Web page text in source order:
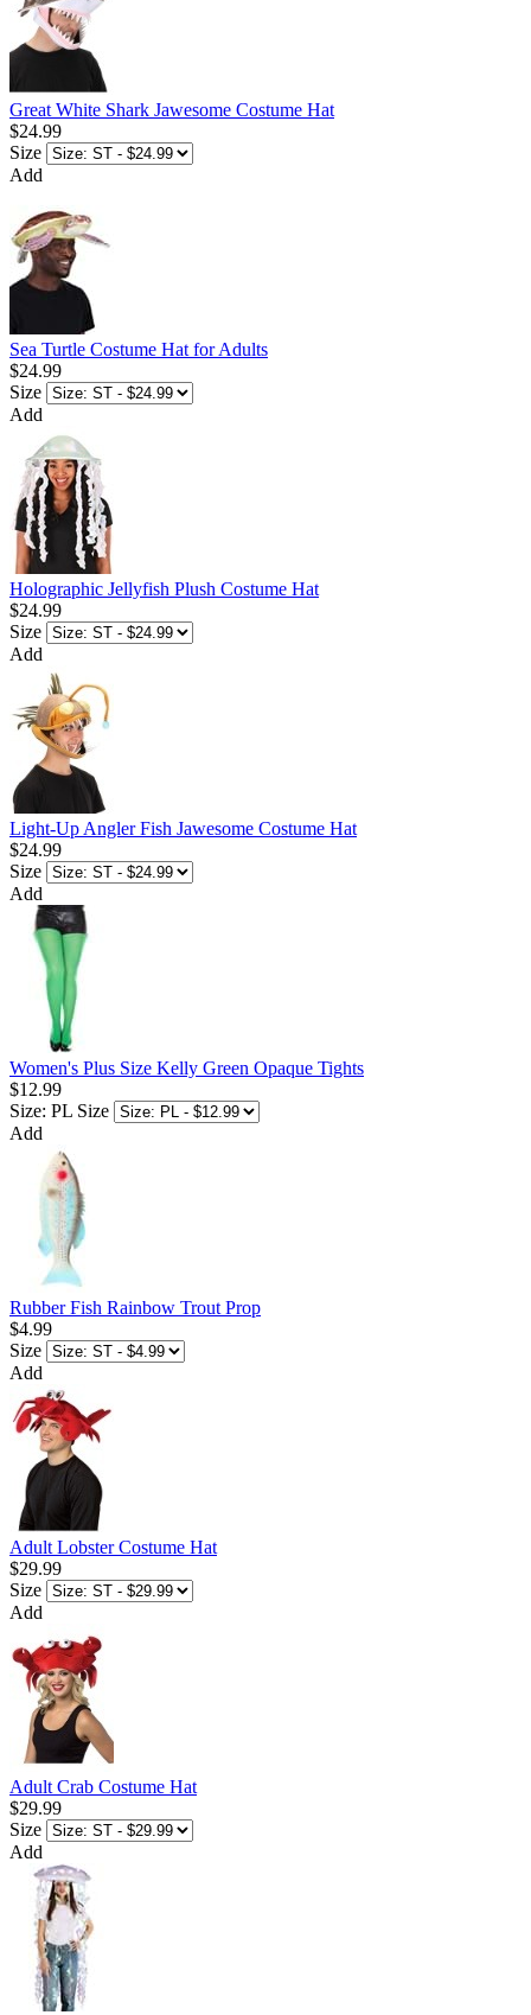
Great White Shark Jawesome Costume Hat
$24.99
Size
Add
Sea Turtle Costume Hat for Adults
$24.99
Size
Add
Holographic Jellyfish Plush Costume Hat
$24.99
Size
Add
Light-Up Angler Fish Jawesome Costume Hat
$24.99
Size
Add
Women's Plus Size Kelly Green Opaque Tights
$12.99
Size: PL Size
Add
Rubber Fish Rainbow Trout Prop
$4.99
Size
Add
Adult Lobster Costume Hat
$29.99
Size
Add
Adult Crab Costume Hat
$29.99
Size
Add